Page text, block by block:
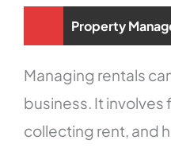
Property
Managing rentals
business. It
collecting rent, and